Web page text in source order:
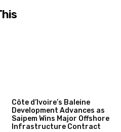
Côte d’Ivoire’s Baleine
Development Advances as
Saipem Wins Major Offshore
Infrastructure Contract